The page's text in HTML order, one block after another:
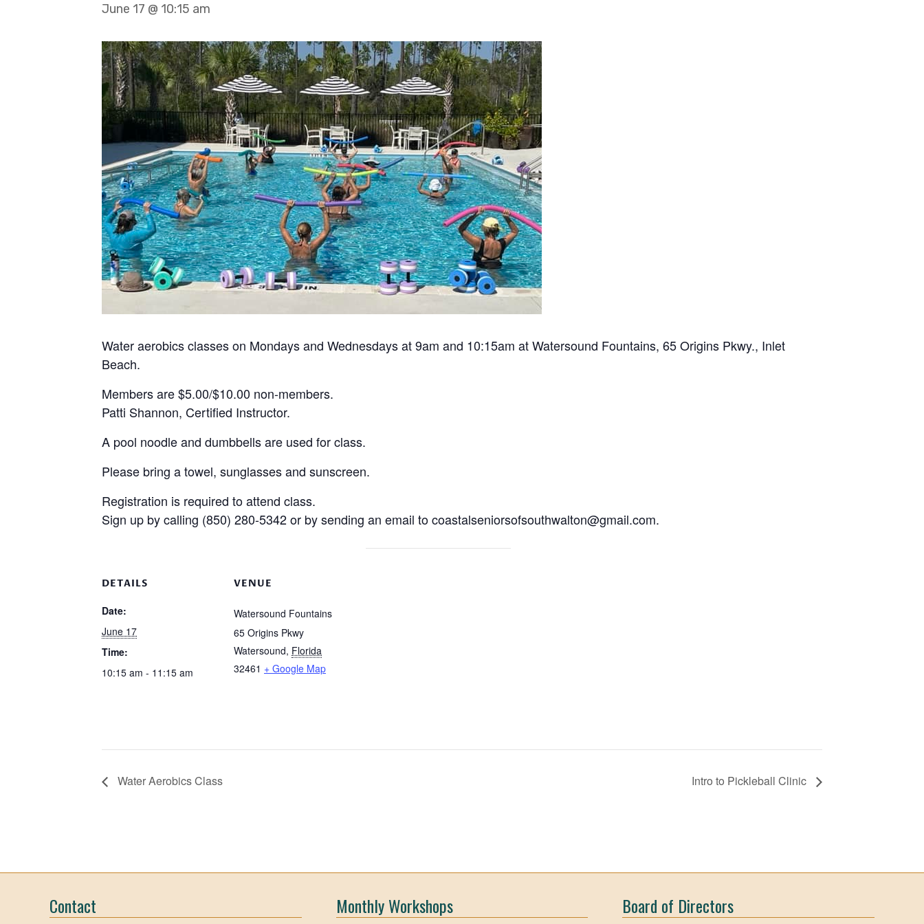
June 17 @ 10:15 am
Water aerobics classes on Mondays and Wednesdays at 9am and 10:15am at Watersound Fountains, 65 Origins Pkwy., Inlet
Beach.
Members are $5.00/$10.00 non-members.
Patti Shannon, Certified Instructor.
A pool noodle and dumbbells are used for class.
Please bring a towel, sunglasses and sunscreen.
Registration is required to attend class.
Sign up by calling (850) 280-5342 or by sending an email to coastalseniorsofsouthwalton@gmail.com.
DETAILS
Date:
June 17
Time:
10:15 am - 11:15 am
VENUE
Watersound Fountains
65 Origins Pkwy
Watersound, Florida
32461 + Google Map
Water Aerobics Class Intro to Pickleball Clinic
Contact Monthly Workshops Board of Directors